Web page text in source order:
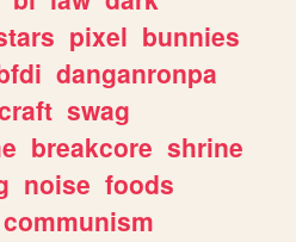
pixel bunnies
danganronpa
swag
breakcore shrine
noise foods
communism